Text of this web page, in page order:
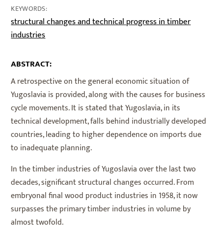
KEYWORDS:
structural changes and technical progress in timber
industries
ABSTRACT:
A retrospective on the general economic situation of
Yugoslavia is provided, along with the causes for business
cycle movements. It is stated that Yugoslavia, in its
technical development, falls behind industrially developed
countries, leading to higher dependence on imports due
to inadequate planning.
In the timber industries of Yugoslavia over the last two
decades, significant structural changes occurred. From
embryonal final wood product industries in 1958, it now
surpasses the primary timber industries in volume by
almost twofold.